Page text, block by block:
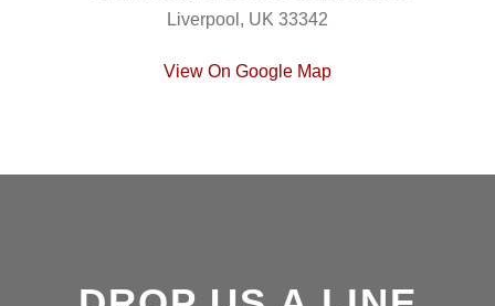
Liverpool, UK 33342
View On Google Map